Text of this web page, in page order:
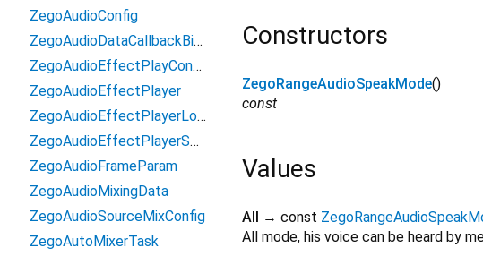
Constructors
ZegoRangeAudioSpeakMode()
const
Values
All → const
All mode, his voice can be heard by
ZegoAudioConfig
ZegoAudioDataCallbackBitMask
ZegoAudioEffectPlayConfig
ZegoAudioEffectPlayer
ZegoAudioEffectPlayerLoadResourceResult
ZegoAudioEffectPlayerSeekToResult
ZegoAudioFrameParam
ZegoAudioMixingData
ZegoAudioSourceMixConfig
ZegoAutoMixerTask